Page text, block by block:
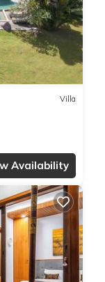
as
the information or
Villa
Availability